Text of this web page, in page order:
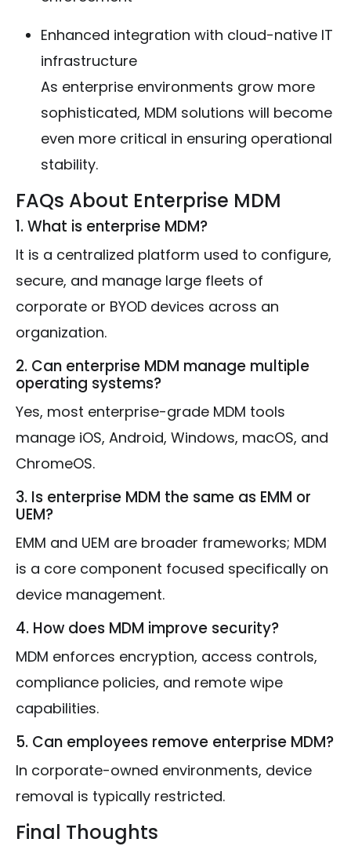
Enhanced integration with cloud-native IT
infrastructure
As enterprise environments grow more
sophisticated, MDM solutions will become
even more critical in ensuring operational
stability.
FAQs About Enterprise MDM
1. What is enterprise MDM?
It is a centralized platform used to configure,
secure, and manage large fleets of
corporate or BYOD devices across an
organization.
2. Can enterprise MDM manage multiple
operating systems?
Yes, most enterprise-grade MDM tools
manage iOS, Android, Windows, macOS, and
ChromeOS.
3. Is enterprise MDM the same as EMM or
UEM?
EMM and UEM are broader frameworks; MDM
is a core component focused specifically on
device management.
4. How does MDM improve security?
MDM enforces encryption, access controls,
compliance policies, and remote wipe
capabilities.
5. Can employees remove enterprise MDM?
In corporate-owned environments, device
removal is typically restricted.
Final Thoughts